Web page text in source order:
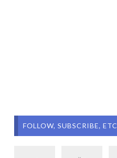
FOLLOW, SUBSCRIBE, ETC